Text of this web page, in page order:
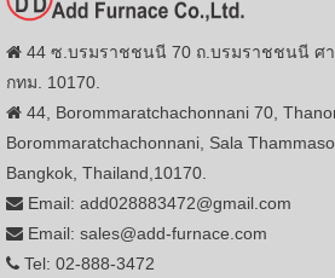
44 ซ.บรมราชชนนี 70 ถ.บรมราชชนนี ศ
กทม. 10170.
44, Borommaratchachonnani 70,
Borommaratchachonnani, Sala
Bangkok, Thailand,10170.
Email: add028883472@gmail.com
Email: sales@add-furnace.com
Tel: 02-888-3472